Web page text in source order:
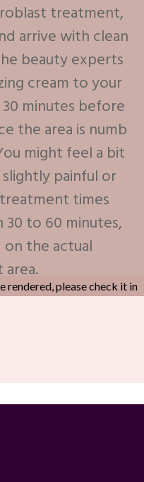
treatment,
arrive with clean
beauty experts
cream to your
minutes before
the area is numb
might feel a bit
painful or
times
to 60 minutes,
the actual
rendered, please check it in